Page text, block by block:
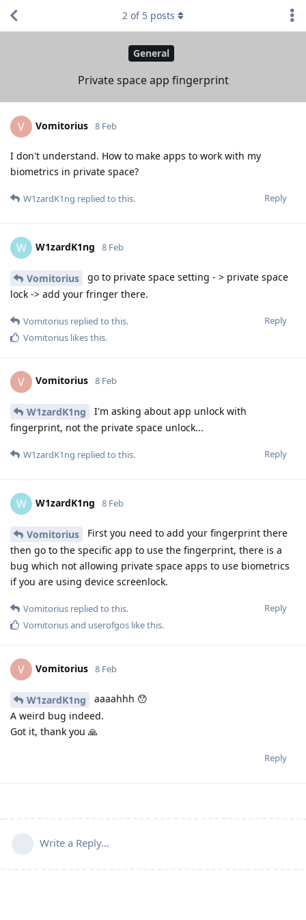
General
Private space app fingerprint
2 of 5 posts
V Vomitorius 8 Feb
I don't understand. How to make apps to work with my
biometrics in private space?
Reply
W1zardK1ng replied to this.
W W1zardK1ng 8 Feb
Vomitorius
go to private space setting - > private space
lock -> add your fringer there.
Reply
Vomitorius replied to this.
Vomitorius likes this.
V Vomitorius 8 Feb
W1zardK1ng
I'm asking about app unlock with
fingerprint, not the private space unlock...
Reply
W1zardK1ng replied to this.
W W1zardK1ng 8 Feb
Vomitorius
First you need to add your fingerprint there
then go to the specific app to use the fingerprint, there is a
bug which not allowing private space apps to use biometrics
if you are using device screenlock.
Reply
Vomitorius replied to this.
Vomitoriusand userofgos like this.
V Vomitorius 8 Feb
W1zardK1ng
aaaahhh 😯
A weird bug indeed.
Got it, thank you 🙏
Reply
Write a Reply...